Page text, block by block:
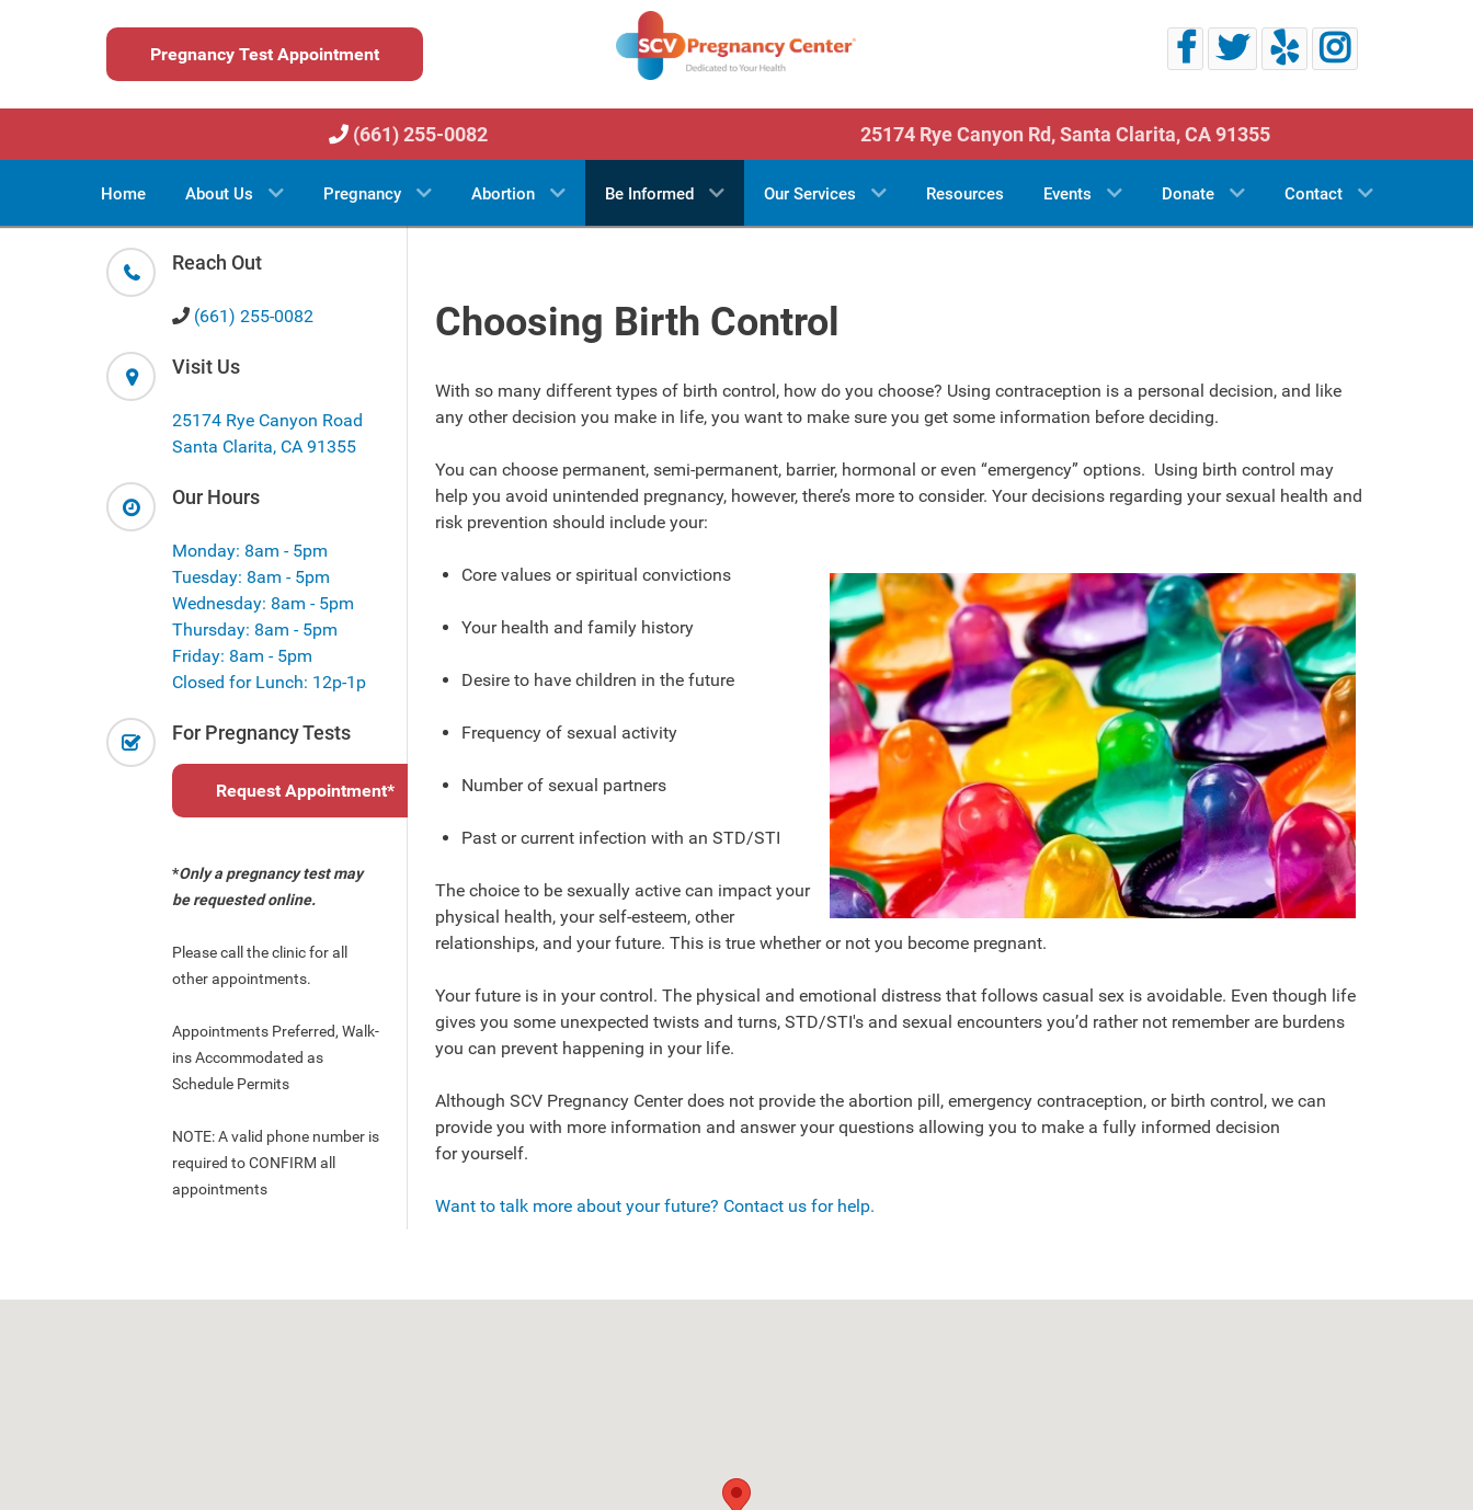
Pregnancy Test Appointment
(661) 255-0082 25174 Rye Canyon Rd,Santa Clarita, CA 91355
Home About Us Pregnancy Abortion Be Informed Our Services Resources Events Donate Contact
Reach Out
(661) 255-0082
Visit Us
25174 Rye Canyon Road
Santa Clarita, CA 91355
Our Hours
Monday: 8am - 5pm
Tuesday: 8am - 5pm
Wednesday: 8am - 5pm
Thursday: 8am - 5pm
Friday: 8am - 5pm
Closed for Lunch: 12p-1p
For Pregnancy Tests
Request Appointment*
*Only a pregnancy test may
be requested online.
Please call the clinic for all
other appointments.
Appointments Preferred, Walk-
ins Accommodated as
Schedule Permits
NOTE: A valid phone number is
required to CONFIRM all
appointments
Choosing Birth Control
With so many different types of birth control, how do you choose? Using contraception is a personal decision, and like
any other decision you make in life, you want to make sure you get some information before deciding.
You can choose permanent, semi-permanent, barrier, hormonal or even “emergency” options. Using birth control may
help you avoid unintended pregnancy, however, there’s more to consider. Your decisions regarding your sexual health and
risk prevention should include your:
Core values or spiritual convictions
Your health and family history
Desire to have children in the future
Frequency of sexual activity
Number of sexual partners
Past or current infection with an STD/STI
The choice to be sexually active can impact your
physical health, your self-esteem, other
relationships, and your future. This is true whether or not you become pregnant.
Your future is in your control. The physical and emotional distress that follows casual sex is avoidable. Even though life
gives you some unexpected twists and turns, STD/STI's and sexual encounters you’d rather not remember are burdens
you can prevent happening in your life.
Although SCV Pregnancy Center does not provide the abortion pill, emergency contraception, or birth control, we can
provide you with more information and answer your questions allowing you to make a fully informed decision
for yourself.
Want to talk more about your future? Contact us for help.